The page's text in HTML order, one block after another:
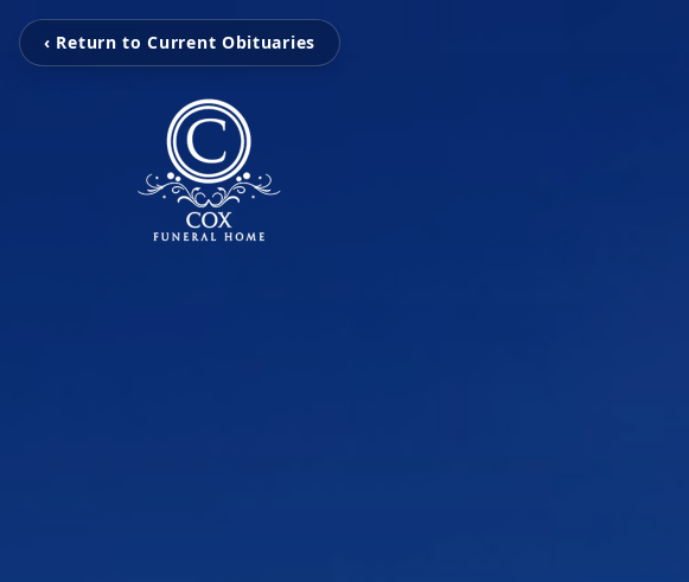
‹ Return to Current Obituaries